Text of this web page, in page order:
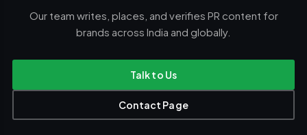
Our team writes, places, and verifies PR content for
brands across India and globally.
Talk to Us
Contact Page